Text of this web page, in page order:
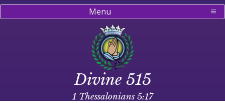
Menu
Divine 515
1 Thessalonians 5:17